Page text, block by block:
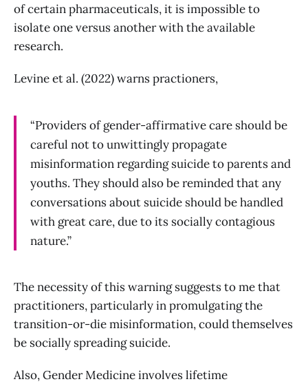
of certain pharmaceuticals, it is impossible to
isolate one versus another with the available
research.
Levine et al. (2022) warns practioners,
“Providers of gender-affirmative care should be
careful not to unwittingly propagate
misinformation regarding suicide to parents and
youths. They should also be reminded that any
conversations about suicide should be handled
with great care, due to its socially contagious
nature.”
The necessity of this warning suggests to me that
practitioners, particularly in promulgating the
transition-or-die misinformation, could themselves
be socially spreading suicide.
Also, Gender Medicine involves lifetime